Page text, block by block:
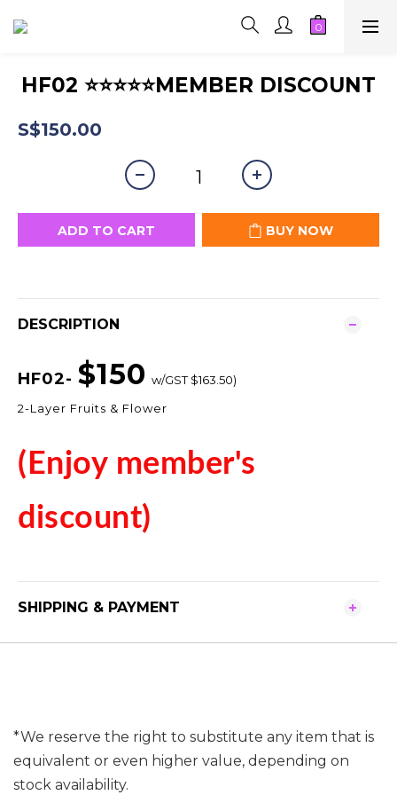
HF02 ⭐⭐⭐⭐⭐MEMBER DISCOUNT
S$150.00
ADD TO CART BUY NOW
DESCRIPTION
HF02- $150 w/GST $163.50)
2-Layer Fruits & Flower
(Enjoy member's
discount)
SHIPPING & PAYMENT
*We reserve the right to substitute any item that is
equivalent or even higher value, depending on
stock availability.